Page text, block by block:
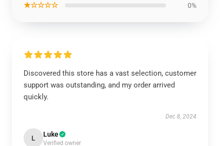
★☆☆☆☆ 0%
Discovered this store has a vast selection, customer
support was outstanding, and my order arrived
quickly.
Dec 8, 2024
L Luke
Verified owner